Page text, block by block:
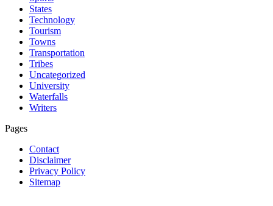
States
Technology
Tourism
Towns
Transportation
Tribes
Uncategorized
University
Waterfalls
Writers
Pages
Contact
Disclaimer
Privacy Policy
Sitemap